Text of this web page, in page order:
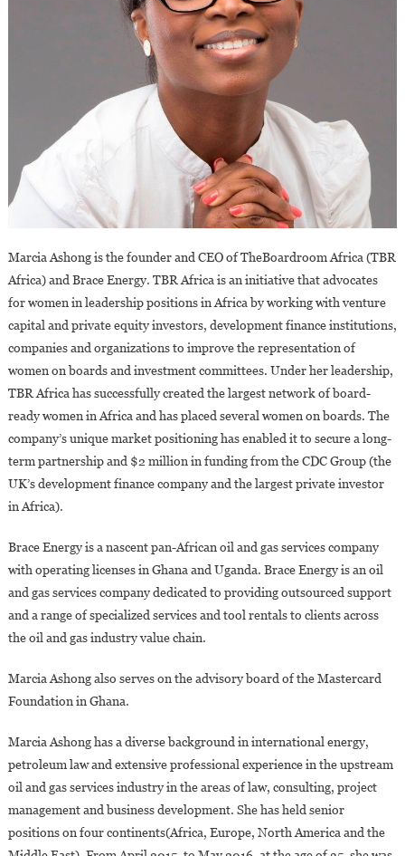
Marcia Ashong is the founder and CEO of TheBoardroom Africa (TBR
Africa) and Brace Energy. TBR Africa is an initiative that advocates
for women in leadership positions in Africa by working with venture
capital and private equity investors, development finance institutions,
companies and organizations to improve the representation of
women on boards and investment committees. Under her leadership,
TBR Africa has successfully created the largest network of board-
ready women in Africa and has placed several women on boards. The
company’s unique market positioning has enabled it to secure a long-
term partnership and $2 million in funding from the CDC Group (the
UK’s development finance company and the largest private investor
in Africa).
Brace Energy is a nascent pan-African oil and gas services company
with operating licenses in Ghana and Uganda. Brace Energy is an oil
and gas services company dedicated to providing outsourced support
and a range of specialized services and tool rentals to clients across
the oil and gas industry value chain.
Marcia Ashong also serves on the advisory board of the Mastercard
Foundation in Ghana.
Marcia Ashong has a diverse background in international energy,
petroleum law and extensive professional experience in the upstream
oil and gas services industry in the areas of law, consulting, project
management and business development. She has held senior
positions on four continents(Africa, Europe, North America and the